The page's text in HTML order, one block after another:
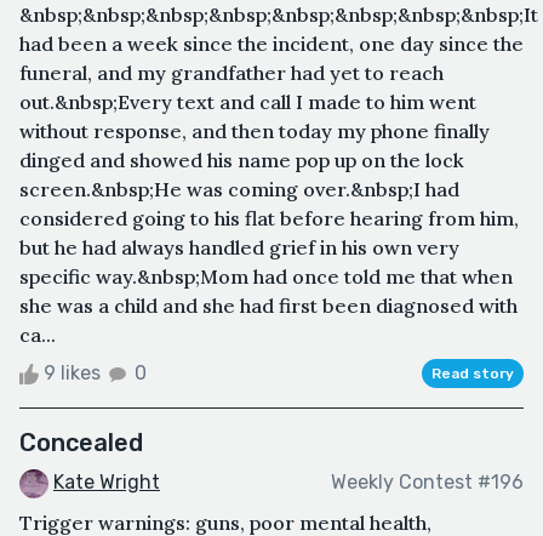
&nbsp;&nbsp;&nbsp;&nbsp;&nbsp;&nbsp;&nbsp;&nbsp;It
had been a week since the incident, one day since the
funeral, and my grandfather had yet to reach
out.&nbsp;Every text and call I made to him went
without response, and then today my phone finally
dinged and showed his name pop up on the lock
screen.&nbsp;He was coming over.&nbsp;I had
considered going to his flat before hearing from him,
but he had always handled grief in his own very
specific way.&nbsp;Mom had once told me that when
she was a child and she had first been diagnosed with
ca...
9 likes 0 Read story
Concealed
Kate Wright Weekly Contest #196
Trigger warnings: guns, poor mental health,